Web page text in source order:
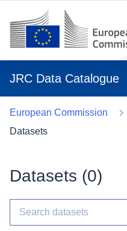
JRC Data Catalogue
European Commission
Datasets
Datasets (0)